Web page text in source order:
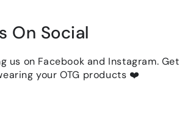
On Social
us on Facebook and Instagram. Get
your OTG products ❤️